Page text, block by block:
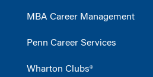
MBA Career Management
Penn Career Services
Wharton Clubs®